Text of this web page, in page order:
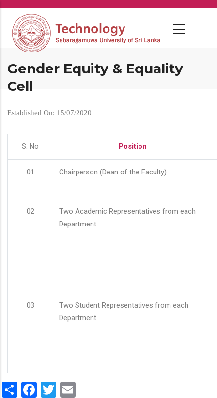
Skip
main
content
Gender Equity & Equality
Cell
Established On: 15/07/2020
S. No Position
01 Chairperson (Dean of the Faculty)
02
Two Academic Representatives from each
Department
03
Two Student Representatives from each
Department
ShareFacebook
Twitter